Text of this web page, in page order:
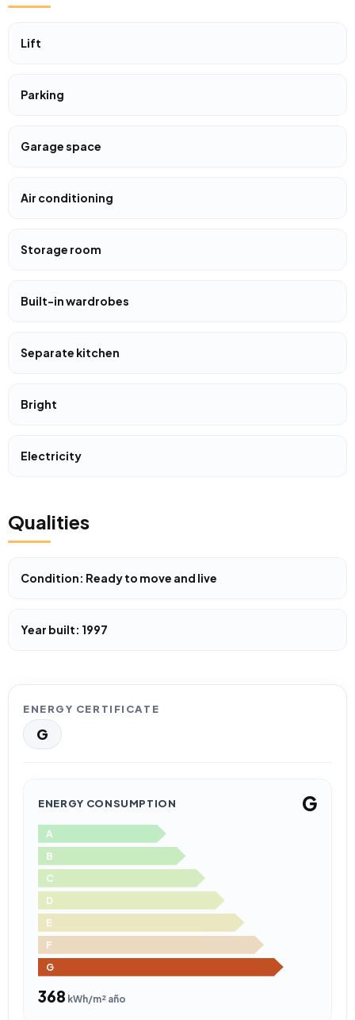
Lift
Parking
Garage space
Air conditioning
Storage room
Built-in wardrobes
Separate kitchen
Bright
Electricity
Qualities
Condition: Ready to move and live
Year built: 1997
ENERGY CERTIFICATE
G
ENERGY CONSUMPTION G
A
B
C
D
E
F
G
368 kWh/m² año